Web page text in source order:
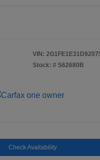
VIN:
Stock: # S62680B
Check Availability